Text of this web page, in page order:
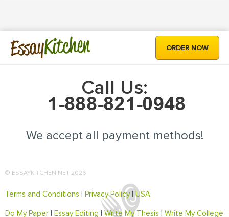
EssayKitchen ORDER NOW
Call Us:
We accept all payment methods!
© ESSAYKITCHEN.NET 2026
Terms and Conditions | Privacy Policy|USA
Do My Paper | Essay Editing | Write My Thesis | Write My College